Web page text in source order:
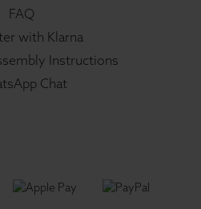
FAQ
with Klarna
Instructions
Chat